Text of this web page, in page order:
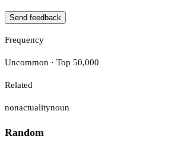
Send feedback
Frequency
Uncommon · Top 50,000
Related
nonactualitynoun
Random